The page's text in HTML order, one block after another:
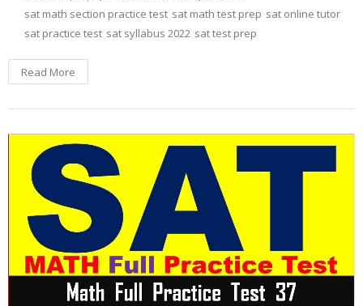
sat math section practice test sat math test prep sat online tutor
sat practice test sat syllabus 2022 sat test prep
Read More